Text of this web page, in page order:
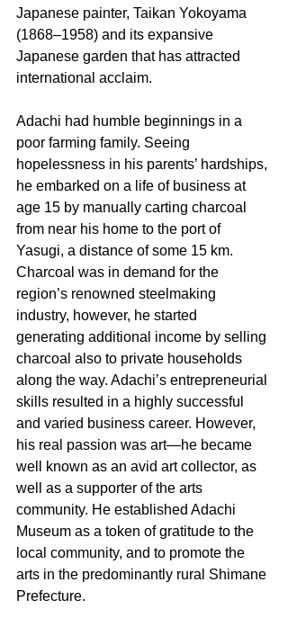
Japanese painter, Taikan Yokoyama
(1868–1958) and its expansive
Japanese garden that has attracted
international acclaim.
Adachi had humble beginnings in a
poor farming family. Seeing
hopelessness in his parents’ hardships,
he embarked on a life of business at
age 15 by manually carting charcoal
from near his home to the port of
Yasugi, a distance of some 15 km.
Charcoal was in demand for the
region’s renowned steelmaking
industry, however, he started
generating additional income by selling
charcoal also to private households
along the way. Adachi’s entrepreneurial
skills resulted in a highly successful
and varied business career. However,
his real passion was art—he became
well known as an avid art collector, as
well as a supporter of the arts
community. He established Adachi
Museum as a token of gratitude to the
local community, and to promote the
arts in the predominantly rural Shimane
Prefecture.